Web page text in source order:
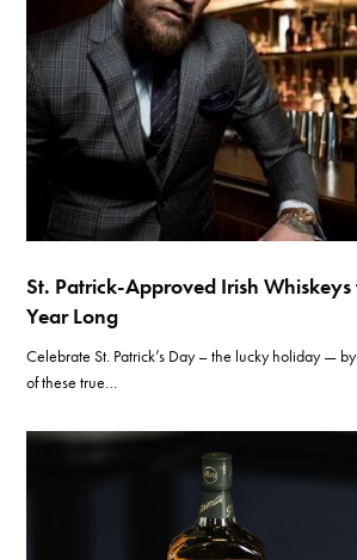
St. Patrick-Approved Irish
Year Long
Celebrate St. Patrick’s Day – the lucky holiday —
of these true…